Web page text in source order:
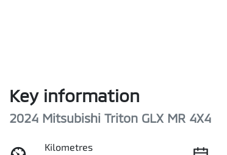
Key information
2024 Mitsubishi Triton GLX MR 4X4
Kilometres